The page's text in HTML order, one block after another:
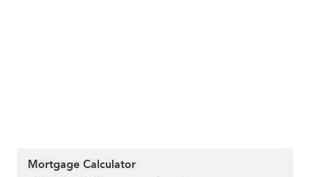
Mortgage Calculator